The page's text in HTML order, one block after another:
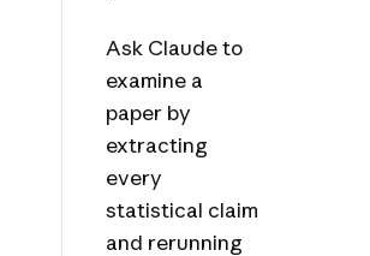
Ask Claude to
examine a
paper by
extracting
every
statistical claim
and rerunning